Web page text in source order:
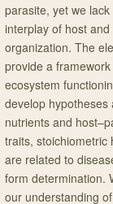
parasite, yet we
interplay of host
organization. The
provide a
ecosystem
develop
nutrients and
traits, stoichiometric
are related to
form determination.
our understanding